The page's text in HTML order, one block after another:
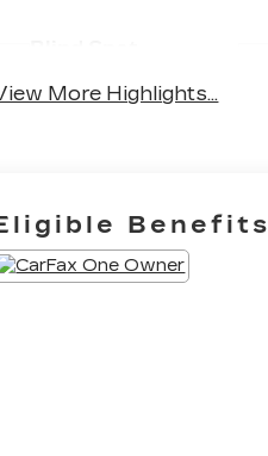
More Highlights...
Benefits